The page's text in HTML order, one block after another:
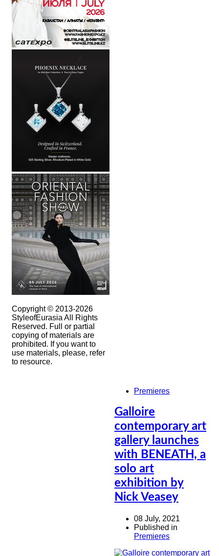
Copyright © 2013-2026
StyleofEurasia All Rights
Reserved. Full or partial
copying of materials are
prohibited. If you want to
use materials, please, refer
to resource.
Premieres
Galloire
contemporary art
gallery launches
with BENEATH, a
solo art
exhibition by
Nick Veasey
08 July, 2021
Published in
Premieres